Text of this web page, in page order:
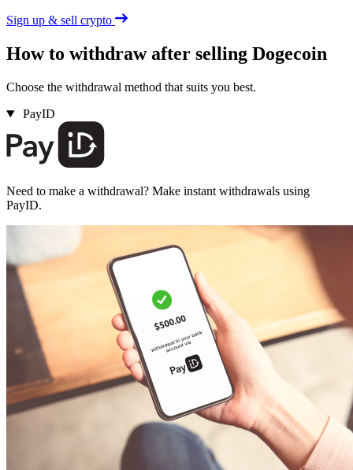
Sign up & sell crypto
How to withdraw after selling Dogecoin
Choose the withdrawal method that suits you best.
PayID
Need to make a withdrawal? Make instant withdrawals using
PayID.